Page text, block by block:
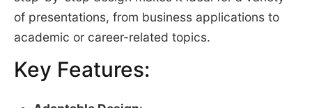
of presentations, from business applications to
academic or career-related topics.
Key Features: